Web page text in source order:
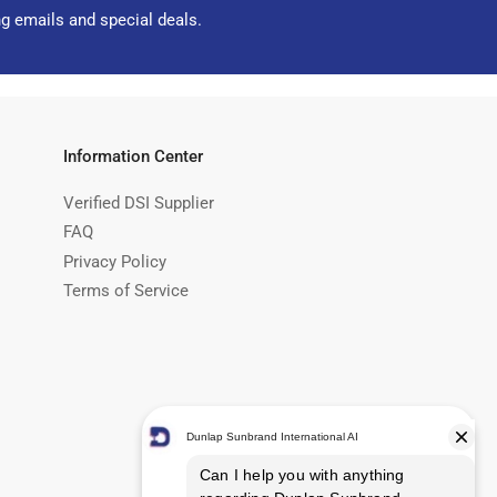
emails and special deals.
Information Center
Verified DSI Supplier
FAQ
Privacy Policy
Terms of Service